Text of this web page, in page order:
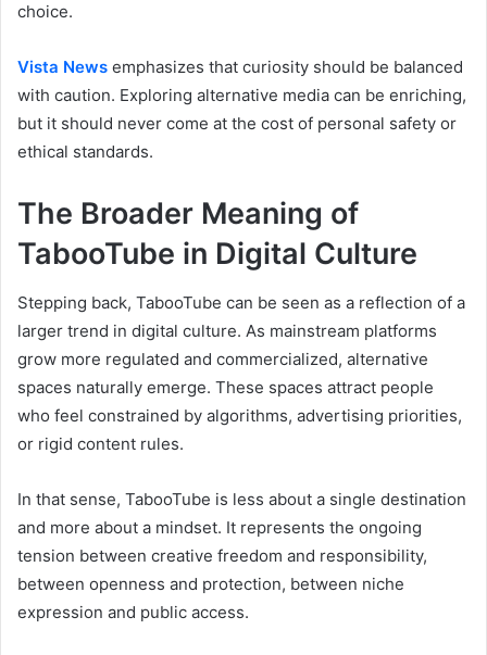
choice.
Vista News emphasizes that curiosity should be balanced
with caution. Exploring alternative media can be enriching,
but it should never come at the cost of personal safety or
ethical standards.
The Broader Meaning of
TabooTube in Digital Culture
Stepping back, TabooTube can be seen as a reflection of a
larger trend in digital culture. As mainstream platforms
grow more regulated and commercialized, alternative
spaces naturally emerge. These spaces attract people
who feel constrained by algorithms, advertising priorities,
or rigid content rules.
In that sense, TabooTube is less about a single destination
and more about a mindset. It represents the ongoing
tension between creative freedom and responsibility,
between openness and protection, between niche
expression and public access.